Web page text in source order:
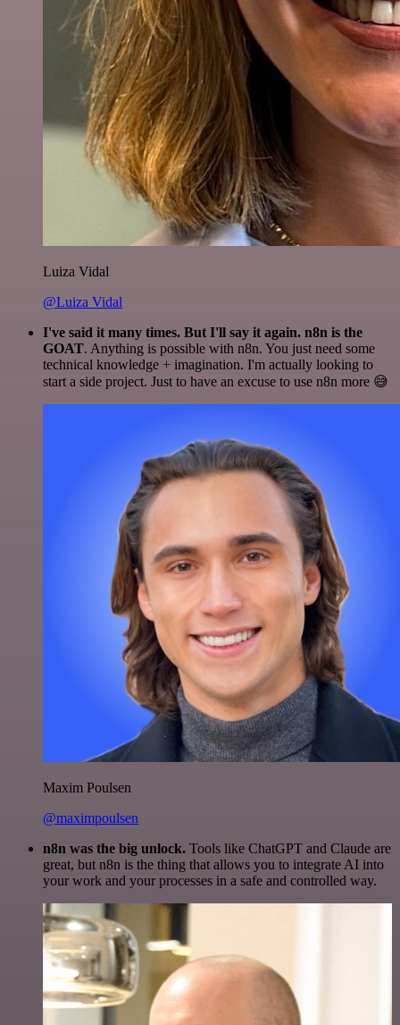
Luiza Vidal
@Luiza Vidal
I've said it many times. But I'll say it again. n8n is the
GOAT. Anything is possible with n8n. You just need some
technical knowledge + imagination. I'm actually looking to
start a side project. Just to have an excuse to use n8n more 😅
Maxim Poulsen
@maximpoulsen
n8n was the big unlock. Tools like ChatGPT and Claude are
great, but n8n is the thing that allows you to integrate AI into
your work and your processes in a safe and controlled way.